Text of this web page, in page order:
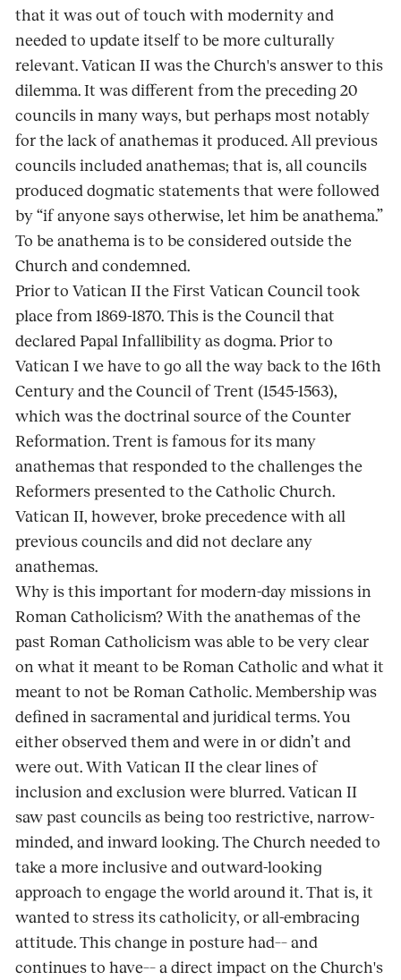
that it was out of touch with modernity and
needed to update itself to be more culturally
relevant. Vatican II was the Church's answer to this
dilemma. It was different from the preceding 20
councils in many ways, but perhaps most notably
for the lack of anathemas it produced. All previous
councils included anathemas; that is, all councils
produced dogmatic statements that were followed
by “if anyone says otherwise, let him be anathema.”
To be anathema is to be considered outside the
Church and condemned.
Prior to Vatican II the First Vatican Council took
place from 1869-1870. This is the Council that
declared Papal Infallibility as dogma. Prior to
Vatican I we have to go all the way back to the 16th
Century and the Council of Trent (1545-1563),
which was the doctrinal source of the Counter
Reformation. Trent is famous for its many
anathemas that responded to the challenges the
Reformers presented to the Catholic Church.
Vatican II, however, broke precedence with all
previous councils and did not declare any
anathemas.
Why is this important for modern-day missions in
Roman Catholicism? With the anathemas of the
past Roman Catholicism was able to be very clear
on what it meant to be Roman Catholic and what it
meant to not be Roman Catholic. Membership was
defined in sacramental and juridical terms. You
either observed them and were in or didn’t and
were out. With Vatican II the clear lines of
inclusion and exclusion were blurred. Vatican II
saw past councils as being too restrictive, narrow-
minded, and inward looking. The Church needed to
take a more inclusive and outward-looking
approach to engage the world around it. That is, it
wanted to stress its catholicity, or all-embracing
attitude. This change in posture had–– and
continues to have–– a direct impact on the Church's